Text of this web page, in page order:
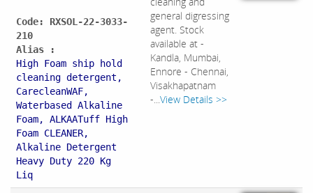
Code: RXSOL-22-3033-
210
Alias :
High Foam ship hold
cleaning detergent,
CarecleanWAF,
Waterbased Alkaline
Foam, ALKAATuff High
Foam CLEANER,
Alkaline Detergent
Heavy Duty 220 Kg
Liq
general digressing
agent. Stock
available at -
Kandla, Mumbai,
Ennore - Chennai,
Visakhapatnam
-...View Details >>